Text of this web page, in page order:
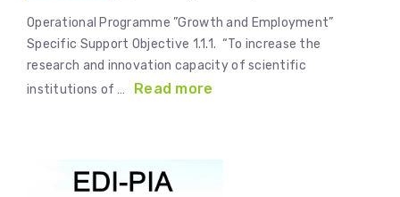
Operational Programme ”Growth and Employment”
Specific Support Objective 1.1.1. “To increase the
research and innovation capacity of scientific
institutions of …
Read more